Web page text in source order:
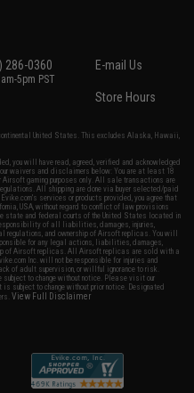
286-0360
5pm PST
E-mail Us
Store Hours
United States. This excludes Alaska, Hawaii,
you will have read, agreed, verified and acknowledged
waivers and disclaimers below: You are at least 18
gaming purposes only. All sale transactions are
All shipping are done via buyer selected/paid
services or products provided, you agree that
USA, without regard to conflict of law provisions
state and federal courts of the United States located in
of all liabilities, damages, injuries,
regulations, and ownership of Airsoft replicas. You will
for any legal actions, liabilities, damages,
of Airsoft replicas. All Airsoft replicas are sold with a
Inc. will not be responsible for injuries and
of adult supervision, or willful ignorance to risk.
to change without notice. Please visit our
subject to change without prior notice. Designated
View Full Disclaimer